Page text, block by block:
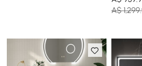
Top
A$